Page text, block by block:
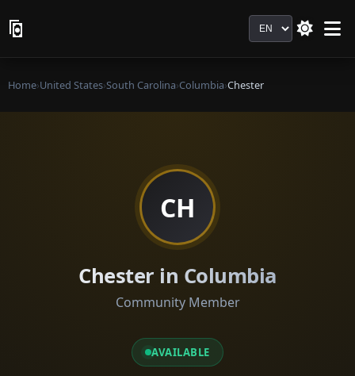
Language
Home›United States›South Carolina›Columbia›Chester
CH
Chester in Columbia
Community Member
AVAILABLE